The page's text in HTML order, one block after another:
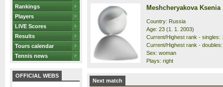
Rankings
Players
LIVE Scores
Results
Tours calendar
Tennis news
OFFICIAL WEBS
Meshcheryakova Ksenia
Country: Russia
Age: 23 (1. 1. 2003)
Current/Highest rank - singles:
Current/Highest rank -
Sex: woman
Plays: right
Next match